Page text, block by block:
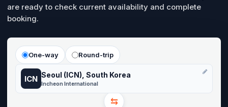
are ready to check current availability and complete
booking.
One-way Round-trip
ICN Seoul (ICN), South Korea
Incheon International
⇆